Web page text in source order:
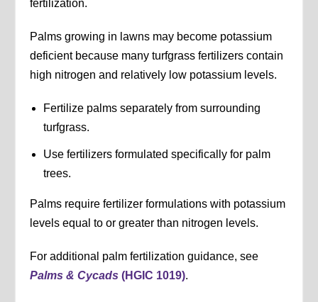
fertilization.
Palms growing in lawns may become potassium
deficient because many turfgrass fertilizers contain
high nitrogen and relatively low potassium levels.
Fertilize palms separately from surrounding
turfgrass.
Use fertilizers formulated specifically for palm
trees.
Palms require fertilizer formulations with potassium
levels equal to or greater than nitrogen levels.
For additional palm fertilization guidance, see
Palms & Cycads(HGIC 1019).